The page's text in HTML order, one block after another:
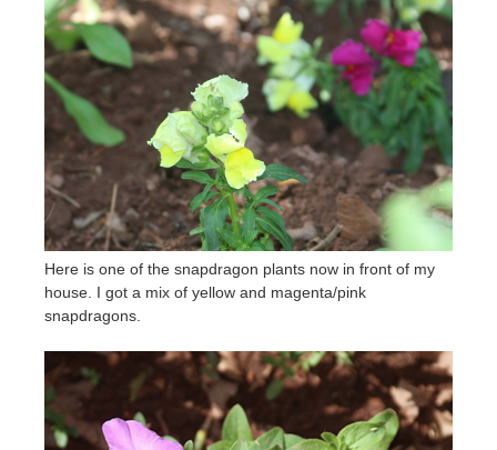
Here is one of the snapdragon plants now in front of my
house. I got a mix of yellow and magenta/pink
snapdragons.